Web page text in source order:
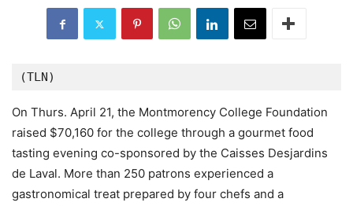
(TLN)
On Thurs. April 21, the Montmorency College Foundation
raised $70,160 for the college through a gourmet food
tasting evening co-sponsored by the Caisses Desjardins
de Laval. More than 250 patrons experienced a
gastronomical treat prepared by four chefs and a